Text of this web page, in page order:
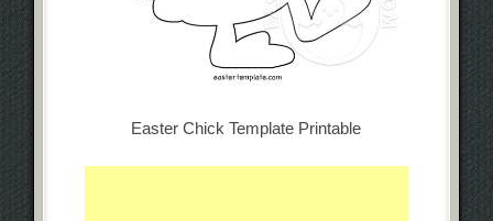
Easter Chick Template Printable